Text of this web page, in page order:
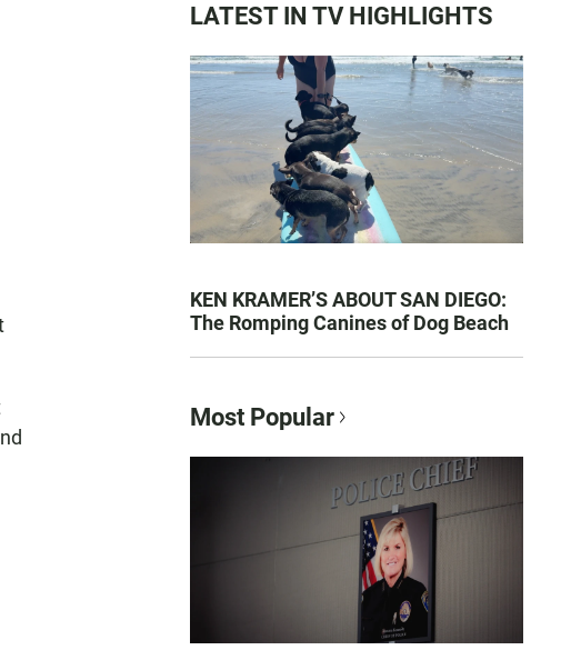
LATEST IN TV HIGHLIGHTS
KEN KRAMER’S ABOUT SAN DIEGO:
The Romping Canines of Dog Beach
Most Popular